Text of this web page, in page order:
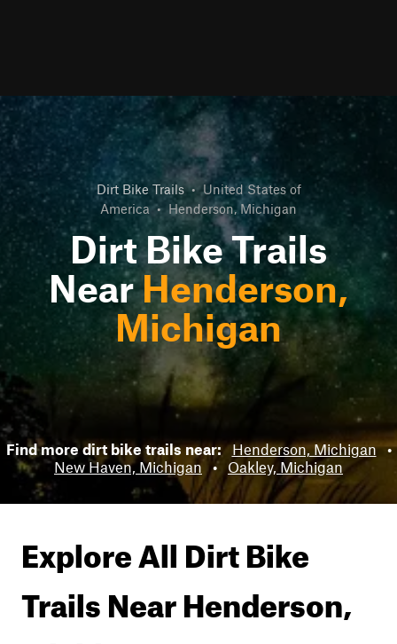
Dirt Bike Trails • United States of
America • Henderson, Michigan
Dirt Bike Trails
NearHenderson,
Michigan
Find more dirt bike trails near: Henderson, Michigan •
New Haven, Michigan • Oakley, Michigan
Explore All Dirt Bike
Trails NearHenderson,